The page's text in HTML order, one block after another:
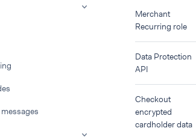
Merchant
Recurring role
Data Protection
API
Checkout
encrypted
cardholder data